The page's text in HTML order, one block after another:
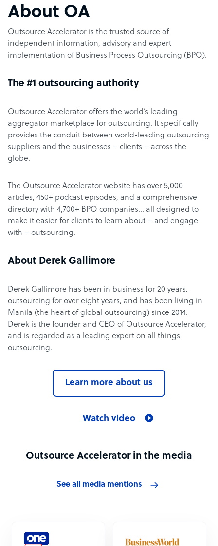
About OA
Outsource Accelerator is the trusted source of
independent information, advisory and expert
implementation of Business Process Outsourcing (BPO).
The #1 outsourcing authority
Outsource Accelerator offers the world’s leading
aggregator marketplace for outsourcing. It specifically
provides the conduit between world-leading outsourcing
suppliers and the businesses – clients – across the
globe.
The Outsource Accelerator website has over 5,000
articles, 450+ podcast episodes, and a comprehensive
directory with 4,700+ BPO companies… all designed to
make it easier for clients to learn about – and engage
with – outsourcing.
About Derek Gallimore
Derek Gallimore has been in business for 20 years,
outsourcing for over eight years, and has been living in
Manila (the heart of global outsourcing) since 2014.
Derek is the founder and CEO of Outsource Accelerator,
and is regarded as a leading expert on all things
outsourcing.
Learn more about us
Watch video
Outsource Accelerator in the media
See all media mentions